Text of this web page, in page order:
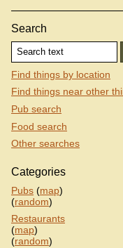
Search
Find things by location
Find things near other
Pub search
Food search
Other searches
Categories
Pubs (map)
(random)
Restaurants
(map)
(random)